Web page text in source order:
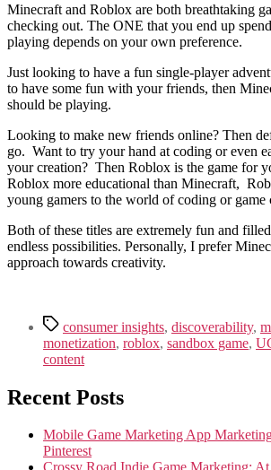
Minecraft and Roblox are both breathtaking
checking out. The ONE that you end up
playing depends on your own preference.
Just looking to have a fun single-player
to have some fun with your friends, then
should be playing.
Looking to make new friends online? Then
go. Want to try your hand at coding or even
your creation? Then Roblox is the game for
Roblox more educational than Minecraft,
young gamers to the world of coding or game
Both of these titles are extremely fun and
endless possibilities. Personally, I prefer
approach towards creativity.
Tagsconsumer insights, discoverability,
monetization, roblox, sandbox game,
content
Recent Posts
Mobile Game Marketing App
Pinterest